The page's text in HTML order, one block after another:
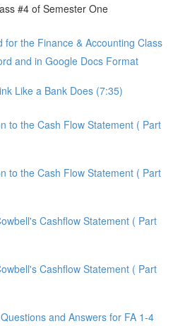
#4 of Semester One
for the Finance & Accounting Class
and in Google Docs Format
Like a Bank Does (7:35)
to the Cash Flow Statement ( Part
to the Cash Flow Statement ( Part
Cashflow Statement ( Part
Cashflow Statement ( Part
and Answers for FA 1-4